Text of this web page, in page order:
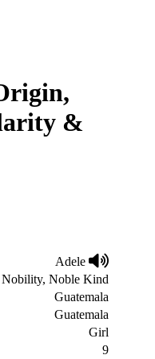
&
Adele
Nobility, Noble Kind
Guatemala
Guatemala
Girl
9